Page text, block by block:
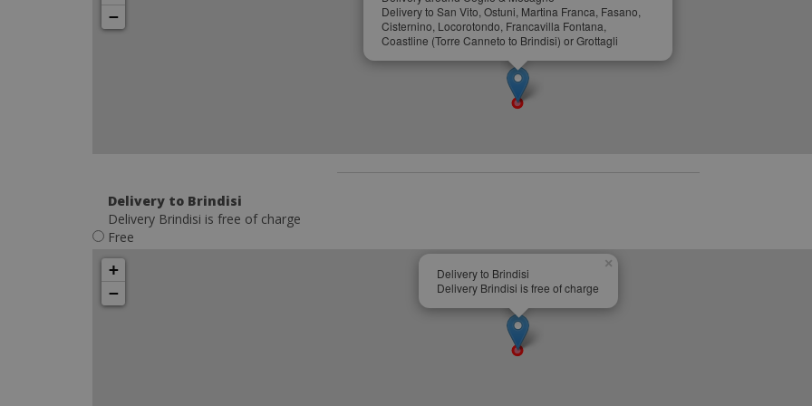
Delivery to San Vito, Ostuni, Martina Franca, Fasano,
Cisternino, Locorotondo, Francavilla Fontana,
Coastline (Torre Canneto to Brindisi) or Grottagli
−
Delivery to Brindisi
Delivery Brindisi is free of charge
Free
Delivery to Brindisi
Delivery Brindisi is free of charge
×
+
−